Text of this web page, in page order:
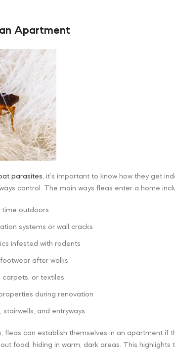
Apartment
parasites, it’s important to know how they get
control. The main ways fleas enter a home
outdoors
systems or wall cracks
infested with rodents
after walks
carpets, or textiles
during renovation
and entryways
fleas can establish themselves in an apartment if
food, hiding in warm, dark areas. This